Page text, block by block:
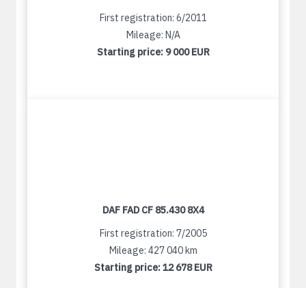
First registration: 6/2011
Mileage: N/A
Starting price: 9 000 EUR
DAF FAD CF 85.430 8X4
First registration: 7/2005
Mileage: 427 040 km
Starting price:12 678 EUR